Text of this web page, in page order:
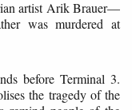
artist Arik Brauer—
was murdered at
before Terminal 3.
the tragedy of the